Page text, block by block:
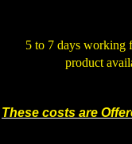
5 to 7 days working
product
These costs are